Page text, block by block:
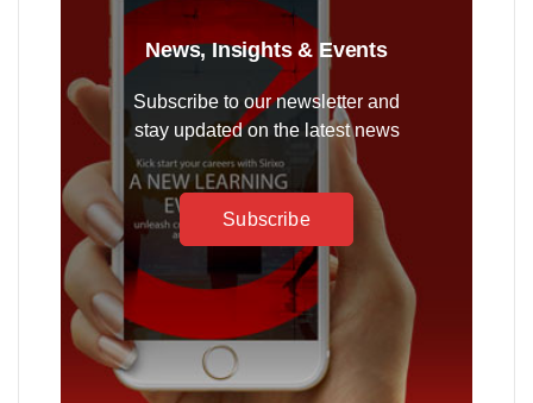
News, Insights & Events
Subscribe to our newsletter and
stay updated on the latest news
Subscribe